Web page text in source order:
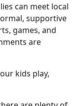
can meet local
supportive
games, and
are
kids play,